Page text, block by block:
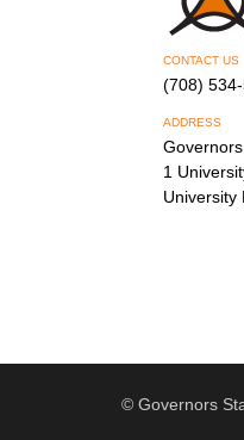
CONTACT US
(708)
ADDRESS
1
University
© Governors